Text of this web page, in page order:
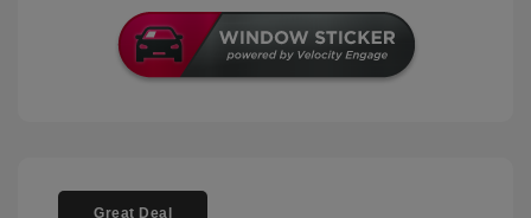
Great Deal